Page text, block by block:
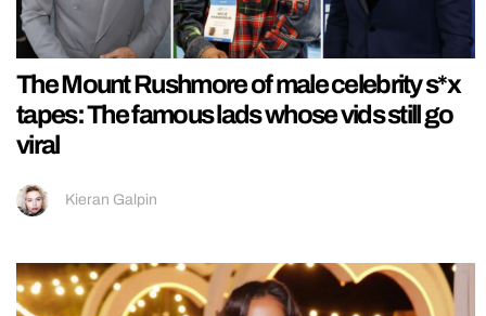
The Mount Rushmore of male celebrity s*x
tapes: The famous lads whose vids still go
viral
Kieran Galpin